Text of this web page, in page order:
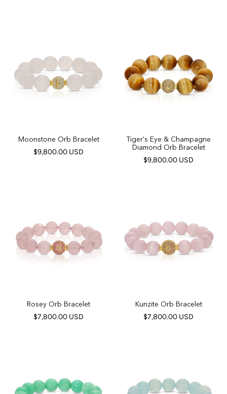
Moonstone Orb Bracelet
$9,800.00 USD
Tiger's Eye & Champagne
Diamond Orb Bracelet
$9,800.00 USD
Rosey Orb Bracelet
$7,800.00 USD
Kunzite Orb Bracelet
$7,800.00 USD